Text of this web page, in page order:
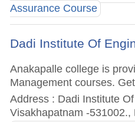
Assurance Course
Dadi Institute Of
Anakapalle college is
Management courses.
Address : Dadi Institute
Visakhapatnam -